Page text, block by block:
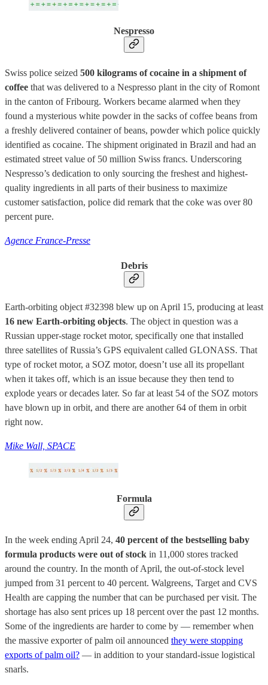
Nespresso
Swiss police seized 500 kilograms of cocaine in a shipment of
coffee that was delivered to a Nespresso plant in the city of Romont
in the canton of Fribourg. Workers became alarmed when they
found a mysterious white powder in the sacks of coffee beans from
a freshly delivered container of beans, powder which police quickly
identified as cocaine. The shipment originated in Brazil and had an
estimated street value of 50 million Swiss francs. Underscoring
Nespresso’s dedication to only sourcing the freshest and highest-
quality ingredients in all parts of their business to maximize
customer satisfaction, police did remark that the coke was over 80
percent pure.
Agence France-Presse
Debris
Earth-orbiting object #32398 blew up on April 15, producing at least
16 new Earth-orbiting objects. The object in question was a
Russian upper-stage rocket motor, specifically one that installed
three satellites of Russia’s GPS equivalent called GLONASS. That
type of rocket motor, a SOZ motor, doesn’t use all its propellant
when it takes off, which is an issue because they then tend to
explode years or decades later. So far at least 54 of the SOZ motors
have blown up in orbit, and there are another 64 of them in orbit
right now.
Mike Wall, SPACE
Formula
In the week ending April 24, 40 percent of the bestselling baby
formula products were out of stock in 11,000 stores tracked
around the country. In the month of April, the out-of-stock level
jumped from 31 percent to 40 percent. Walgreens, Target and CVS
Health are capping the number that can be purchased per visit. The
shortage has also sent prices up 18 percent over the past 12 months.
Some of the ingredients are harder to come by — remember when
the massive exporter of palm oil announced they were stopping
exports of palm oil? — in addition to your standard-issue logistical
snarls.